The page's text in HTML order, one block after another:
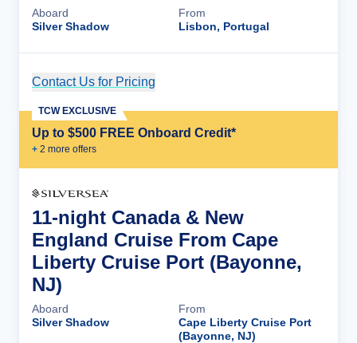
Aboard
Silver Shadow
From
Lisbon, Portugal
Contact Us for Pricing
Up to $500 FREE Onboard Credit*
+ 2 more offers
TCW EXCLUSIVE
11-night Canada & New
England Cruise From Cape
Liberty Cruise Port (Bayonne,
NJ)
Aboard
Silver Shadow
From
Cape Liberty Cruise Port
(Bayonne, NJ)